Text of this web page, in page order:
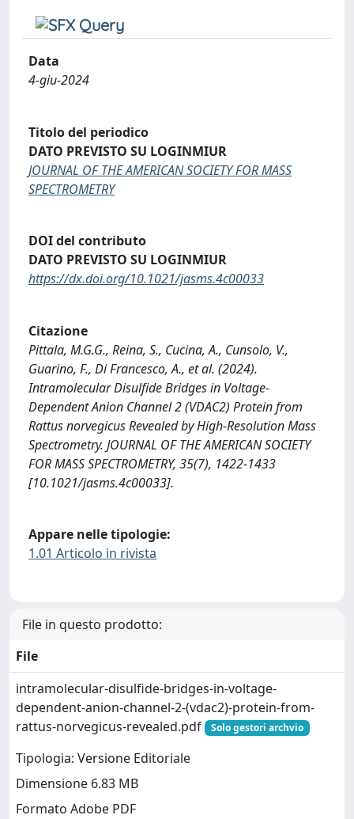
Data
4-giu-2024
Titolo del periodico
DATO PREVISTO SU LOGINMIUR
JOURNAL OF THE AMERICAN SOCIETY FOR MASS
SPECTROMETRY
DOI del contributo
DATO PREVISTO SU LOGINMIUR
https://dx.doi.org/10.1021/jasms.4c00033
Citazione
Pittala, M.G.G., Reina, S., Cucina, A., Cunsolo, V.,
Guarino, F., Di Francesco, A., et al. (2024).
Intramolecular Disulfide Bridges in Voltage-
Dependent Anion Channel 2 (VDAC2) Protein from
Rattus norvegicus Revealed by High-Resolution Mass
Spectrometry. JOURNAL OF THE AMERICAN SOCIETY
FOR MASS SPECTROMETRY, 35(7), 1422-1433
[10.1021/jasms.4c00033].
Appare nelle tipologie:
1.01 Articolo in rivista
File in questo prodotto:
File
intramolecular-disulfide-bridges-in-voltage-
dependent-anion-channel-2-(vdac2)-protein-from-
rattus-norvegicus-revealed.pdf
Solo gestori archvio
Tipologia: Versione Editoriale
Dimensione 6.83 MB
Formato Adobe PDF